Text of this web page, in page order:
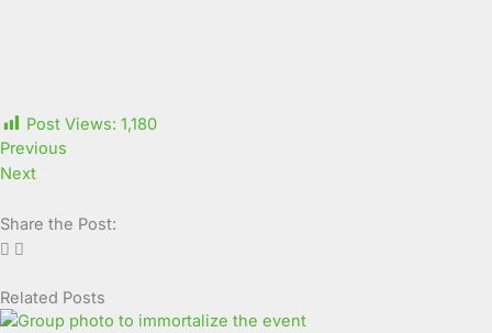
Post Views: 1,180
Previous
Next
Share the Post:
Related Posts
Page
Page
Page
Page
Page
Page
Page
Page
Page
Page